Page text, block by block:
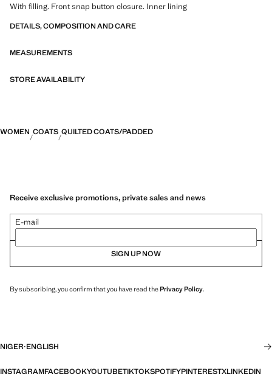
With filling. Front snap button closure. Inner lining
DETAILS, COMPOSITION AND CARE
MEASUREMENTS
STORE AVAILABILITY
WOMEN COATS QUILTED COATS/PADDED
Receive exclusive promotions, private sales and news
E-mail
SIGN UP NOW
By subscribing, you confirm that you have read thePrivacy Policy.
NIGER·ENGLISH
INSTAGRAMFACEBOOKYOUTUBETIKTOKSPOTIFYPINTERESTXLINKEDIN